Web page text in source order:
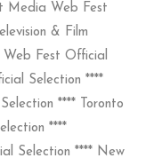
Media Web Fest
& Film
Web Fest Official
Selection ****
**** Toronto
****
Selection **** New